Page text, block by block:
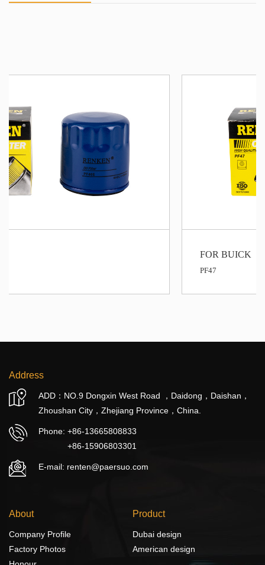
Address
ADD：NO.9 Dongxin West Road ，Daidong，Daishan，
Zhoushan City，Zhejiang Province，China.
Phone: +86-13665808833
+86-15906803301
E-mail: renten@paersuo.com
About
Company Profile
Factory Photos
Product
Dubai design
American design